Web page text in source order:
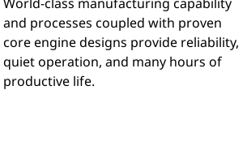
and processes coupled with proven
core engine designs provide reliability,
quiet operation, and many hours of
productive life.